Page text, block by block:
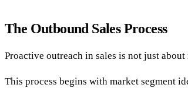
The Outbound Sales Process
Proactive outreach in sales is not just
This process begins with market segment